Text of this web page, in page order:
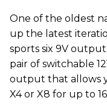
One of the oldest
up the latest
sports six 9V
pair of switchable
output that allows
X4 or X8 for up to